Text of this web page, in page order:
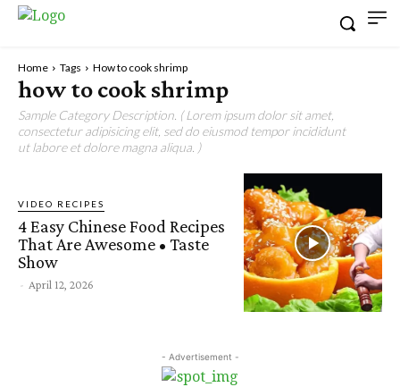
Home Tags How to cook shrimp
how to cook shrimp
Sample Category Description. ( Lorem ipsum dolor sit amet,
consectetur adipisicing elit, sed do eiusmod tempor incididunt
ut labore et dolore magna aliqua. )
VIDEO RECIPES
4 Easy Chinese Food Recipes
That Are Awesome • Taste
Show
- April 12, 2026
- Advertisement -